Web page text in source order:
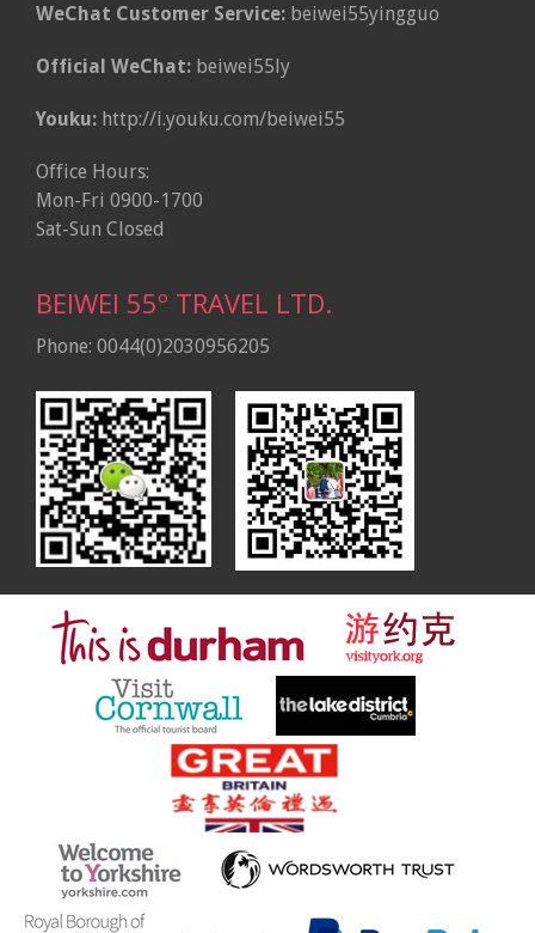
WeChat Customer Service: beiwei55yingguo
Official WeChat: beiwei55ly
Youku: http://i.youku.com/beiwei55
Office Hours:
Mon-Fri 0900-1700
Sat-Sun Closed
BEIWEI 55º TRAVEL LTD.
Phone: 0044(0)2030956205